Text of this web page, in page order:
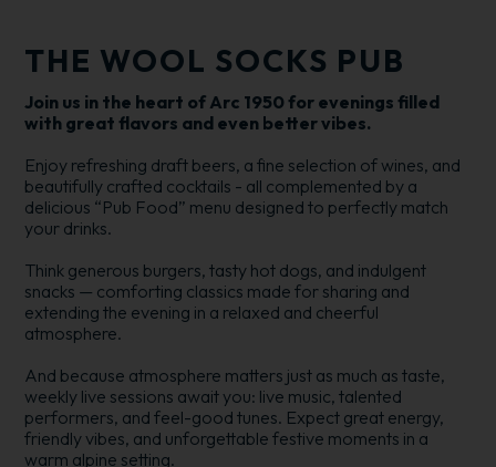
THE WOOL SOCKS PUB
Join us in the heart of Arc 1950 for evenings filled
with great flavors and even better vibes.
Enjoy refreshing draft beers, a fine selection of wines, and
beautifully crafted cocktails - all complemented by a
delicious “Pub Food” menu designed to perfectly match
your drinks.
Think generous burgers, tasty hot dogs, and indulgent
snacks — comforting classics made for sharing and
extending the evening in a relaxed and cheerful
atmosphere.
And because atmosphere matters just as much as taste,
weekly live sessions await you: live music, talented
performers, and feel-good tunes. Expect great energy,
friendly vibes, and unforgettable festive moments in a
warm alpine setting.